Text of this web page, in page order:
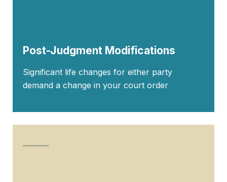
Post-Judgment Modifications
Significant life changes for either party
demand a change in your court order